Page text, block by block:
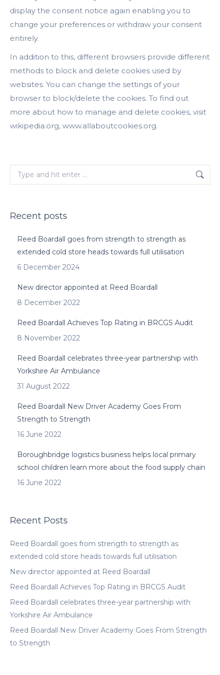
display the consent notice again enabling you to
change your preferences or withdraw your consent
entirely.
In addition to this, different browsers provide different
methods to block and delete cookies used by
websites. You can change the settings of your
browser to block/delete the cookies. To find out
more about how to manage and delete cookies, visit
wikipedia.org, www.allaboutcookies.org.
Search:
Recent posts
Reed Boardall goes from strength to strength as
extended cold store heads towards full utilisation
6 December 2024
New director appointed at Reed Boardall
8 December 2022
Reed Boardall Achieves Top Rating in BRCGS Audit
8 November 2022
Reed Boardall celebrates three-year partnership with
Yorkshire Air Ambulance
31 August 2022
Reed Boardall New Driver Academy Goes From
Strength to Strength
16 June 2022
Boroughbridge logistics business helps local primary
school children learn more about the food supply chain
16 June 2022
Recent Posts
Reed Boardall goes from strength to strength as
extended cold store heads towards full utilisation
New director appointed at Reed Boardall
Reed Boardall Achieves Top Rating in BRCGS Audit
Reed Boardall celebrates three-year partnership with
Yorkshire Air Ambulance
Reed Boardall New Driver Academy Goes From Strength
to Strength